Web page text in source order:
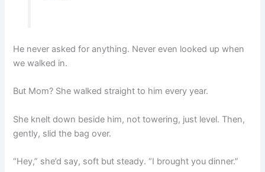
He never asked for anything. Never even looked up when
we walked in.
But Mom? She walked straight to him every year.
She knelt down beside him, not towering, just level. Then,
gently, slid the bag over.
“Hey,” she’d say, soft but steady. “I brought you dinner.”